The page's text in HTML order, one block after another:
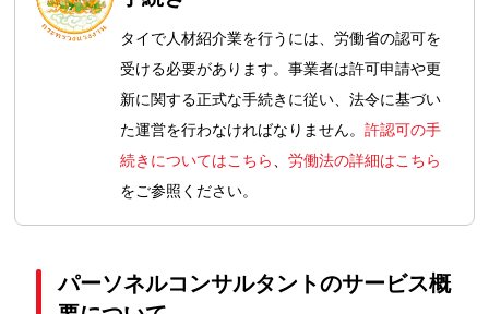
タイで人材紹介業を行うには、労働省の認可を
受ける必要があります。事業者は許可申請や更
新に関する正式な手続きに従い、法令に基づい
た運営を行わなければなりません。許認可の手
続きについてはこちら、労働法の詳細はこちら
をご参照ください。
パーソネルコンサルタントのサービス概